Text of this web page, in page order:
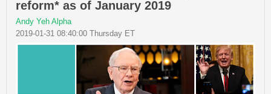
reform* as of January 2019
Andy Yeh Alpha
2019-01-31 08:40:00 Thursday ET